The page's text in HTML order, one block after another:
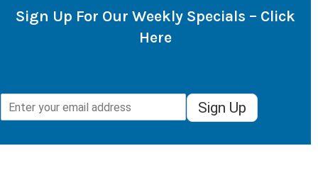
Sign Up For Our Weekly Specials – Click
Here
Sign Up